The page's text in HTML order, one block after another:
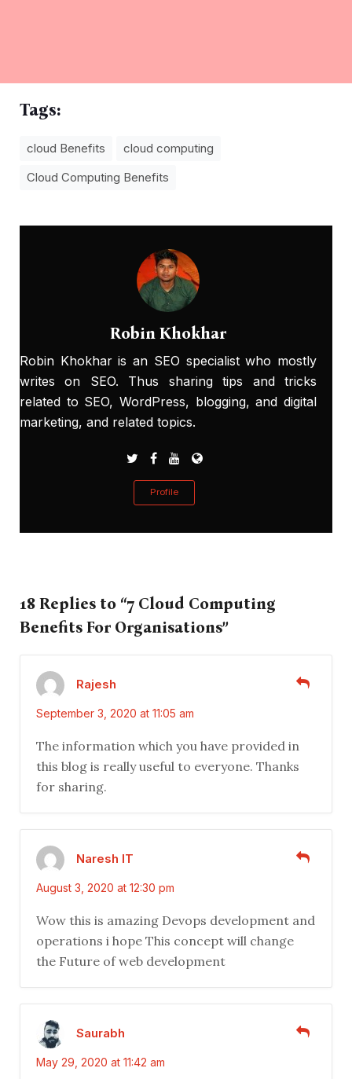
Tags:
cloud Benefits
cloud computing
Cloud Computing Benefits
Robin Khokhar
Robin Khokhar is an SEO specialist who mostly
writes on SEO. Thus sharing tips and tricks
related to SEO, WordPress, blogging, and digital
marketing, and related topics.
Profile
18 Replies to “7 Cloud Computing
Benefits For Organisations”
Rajesh
September 3, 2020 at 11:05 am
The information which you have provided in
this blog is really useful to everyone. Thanks
for sharing.
Naresh IT
August 3, 2020 at 12:30 pm
Wow this is amazing Devops development and
operations i hope This concept will change
the Future of web development
Saurabh
May 29, 2020 at 11:42 am